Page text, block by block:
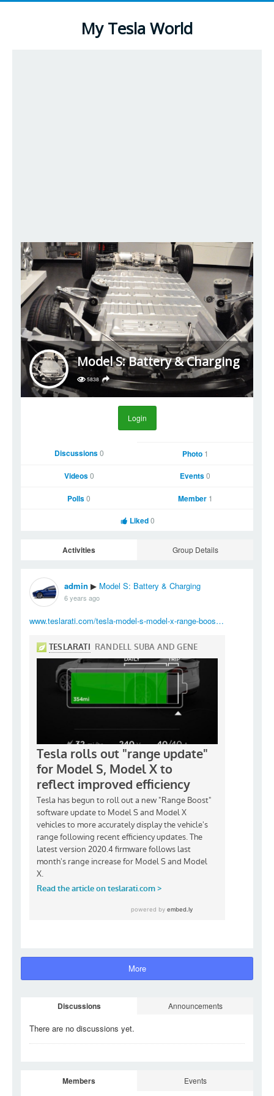
My Tesla World
Model S: Battery & Charging
5838
Login
Discussions0 Photo 1
Videos0 Events0
Polls0 Member 1
Liked0
Activities Group Details
admin ▶ Model S: Battery & Charging
6 years ago
www.teslarati.com/tesla-model-s-model-x-range-boos…
More
Discussions Announcements
There are no discussions yet.
Members Events